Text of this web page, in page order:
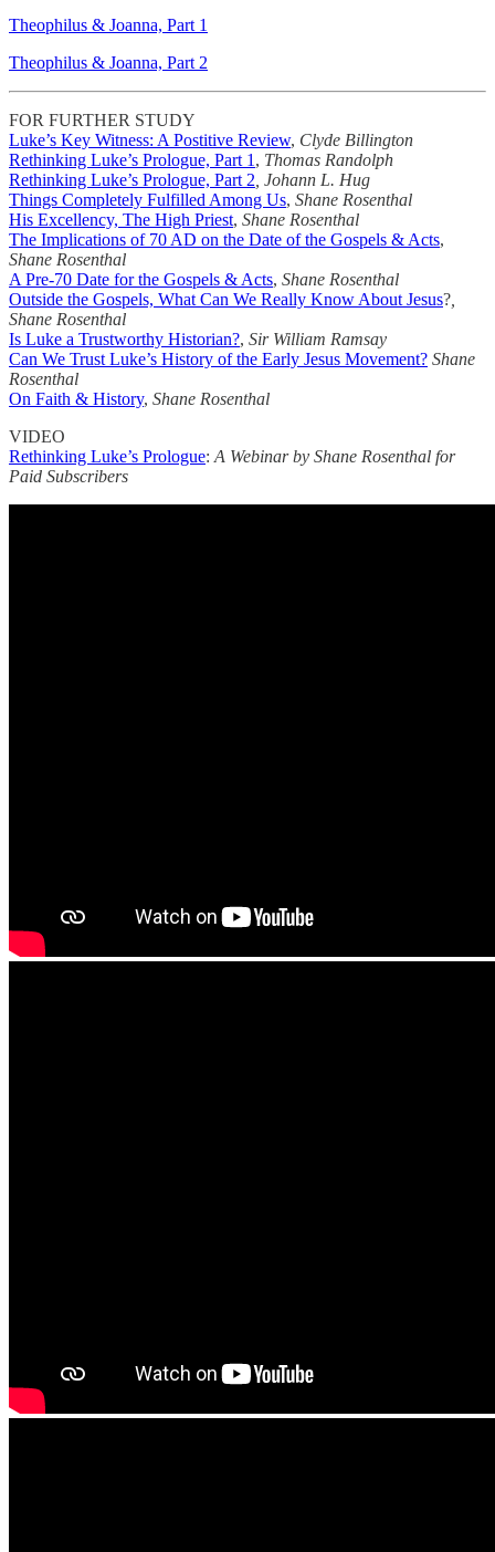
Theophilus & Joanna, Part 1
Theophilus & Joanna, Part 2
FOR FURTHER STUDY
Luke’s Key Witness: A Postitive Review, Clyde Billington
Rethinking Luke’s Prologue, Part 1 , Thomas Randolph
Rethinking Luke’s Prologue, Part 2 , Johann L. Hug
Things Completely Fulfilled Among Us, Shane Rosenthal
His Excellency, The High Priest, Shane Rosenthal
The Implications of 70 AD on the Date of the Gospels & Acts,
Shane Rosenthal
A Pre-70 Date for the Gospels & Acts, Shane Rosenthal
Outside the Gospels, What Can We Really Know About Jesus?
Shane Rosenthal
Is Luke a Trustworthy Historian?, Sir William Ramsay
Can We Trust Luke’s History of the Early Jesus Movement? Shane
Rosenthal
On Faith & History, Shane Rosenthal
VIDEO
Rethinking Luke’s Prologue: A Webinar by Shane Rosenthal for
Paid Subscribers